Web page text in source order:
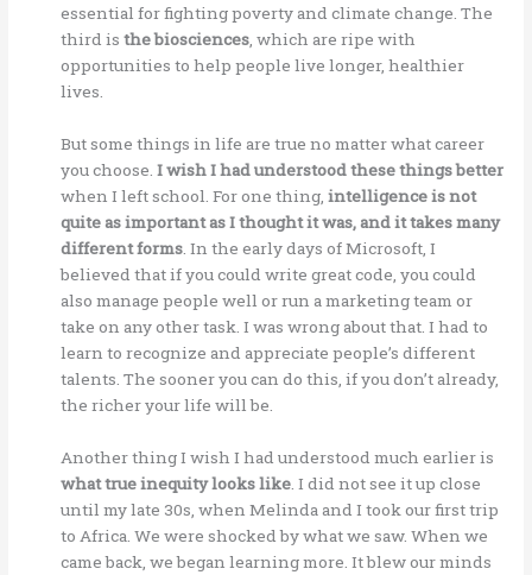
essential for fighting poverty and climate change. The
third isthe biosciences, which are ripe with
opportunities to help people live longer, healthier
lives.
But some things in life are true no matter what career
you choose.I wish I had understood these things better
when I left school. For one thing, intelligence is not
quite as important as I thought it was, and it takes many
different forms. In the early days of Microsoft, I
believed that if you could write great code, you could
also manage people well or run a marketing team or
take on any other task. I was wrong about that. I had to
learn to recognize and appreciate people’s different
talents. The sooner you can do this, if you don’t already,
the richer your life will be.
Another thing I wish I had understood much earlier is
what true inequity looks like. I did not see it up close
until my late 30s, when Melinda and I took our first trip
to Africa. We were shocked by what we saw. When we
came back, we began learning more. It blew our minds